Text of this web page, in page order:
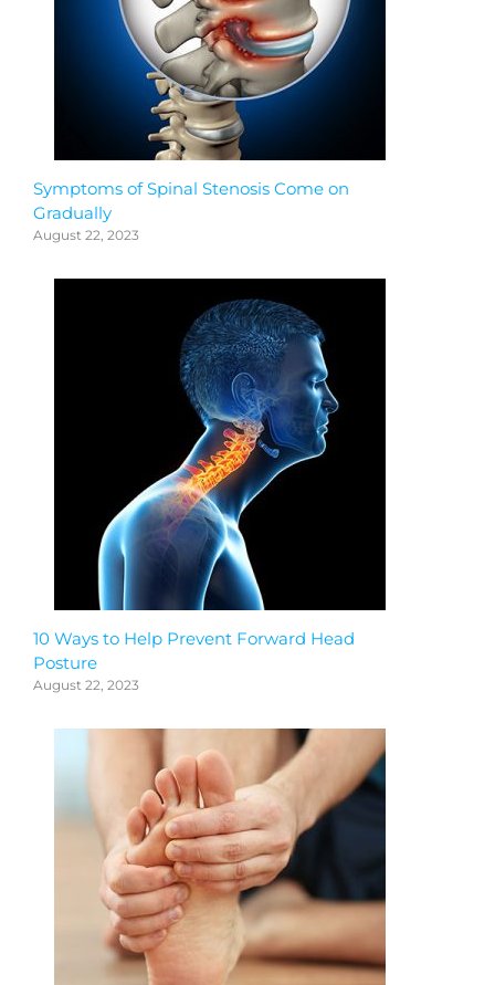
Symptoms of Spinal Stenosis Come on
Gradually
August 22, 2023
10 Ways to Help Prevent Forward Head
Posture
August 22, 2023